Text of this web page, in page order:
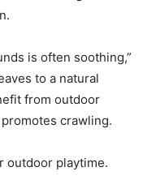
is often soothing,”
to a natural
from outdoor
crawling.
outdoor playtime.